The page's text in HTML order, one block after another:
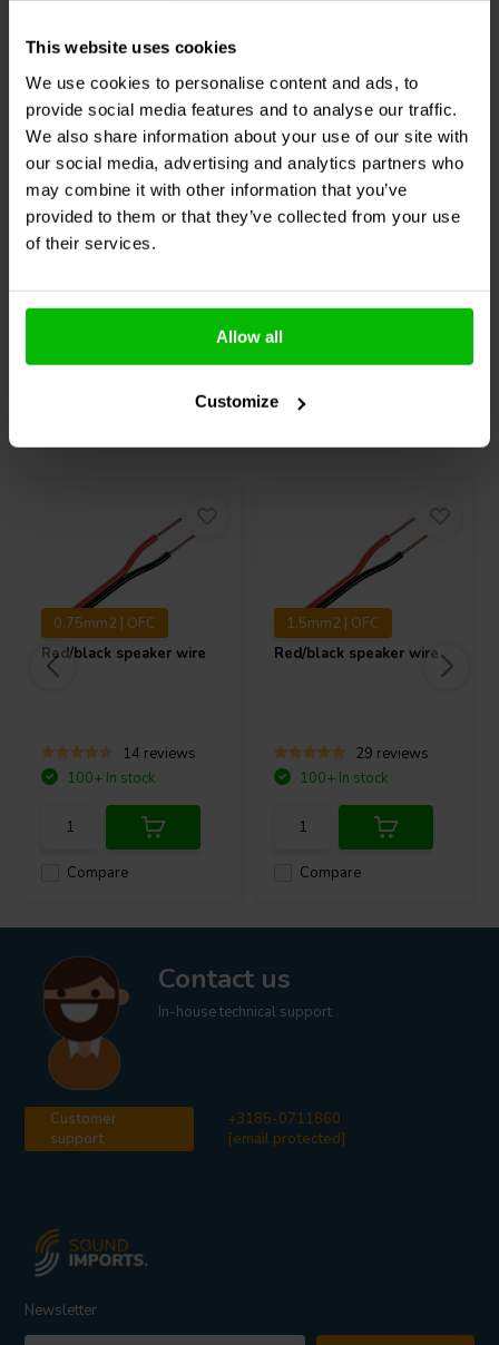
This website uses cookies
We use cookies to personalise content and ads, to
provide social media features and to analyse our traffic.
We also share information about your use of our site with
our social media, advertising and analytics partners who
may combine it with other information that you’ve
provided to them or that they’ve collected from your use
of their services.
Allow all
Customize
1 pair
Dayton AudioBPP-G
Premium Binding Post
Pair Gold
9 reviews
100+ In stock
1 pair
Dayton Audio BPFI-NI
Fully Insulated Binding
Post Pair Nickel
3 reviews
0.75mm2 | OFC
Red/black speaker wire
14 reviews
Compare
100+ In stock
1.5mm2 | OFC
Red/black speaker wire
29 reviews
Compare
100+ In stock
Contact us
In-house technical support
Customer
support
+3185-0711860
[email protected]
Newsletter